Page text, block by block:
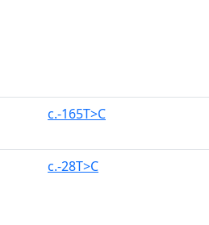
c.-165T>C
c.-28T>C